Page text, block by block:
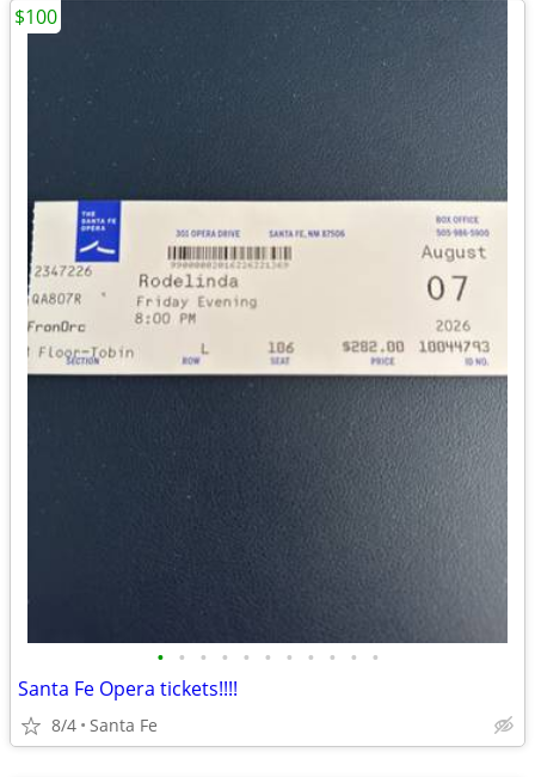
• • • • • • • • • • •
Santa Fe Opera tickets!!!!
8/4 Santa Fe
$100